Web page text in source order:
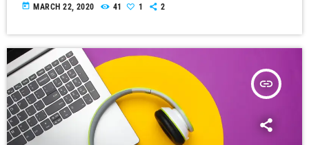
today MARCH 22, 2020 41 1 2
insert_link